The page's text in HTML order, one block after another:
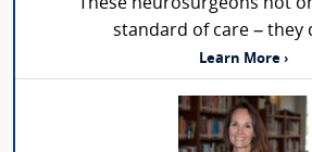
These neurosurgeons not
standard of care – they
Learn More ›